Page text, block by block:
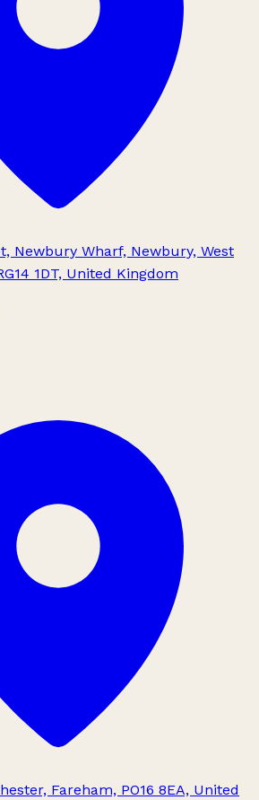
Newbury Wharf, Newbury, West
1DT, United Kingdom
Fareham, PO16 8EA, United